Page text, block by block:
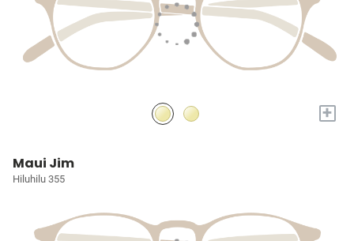
+
Maui Jim
Hiluhilu 355